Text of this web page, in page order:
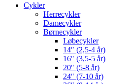
Cykler
Herrecykler
Damecykler
Børnecykler
Løbecykler
14″ (2,5-4 år)
16″ (3,5-5 år)
20″ (5-8 år)
24″ (7-10 år)